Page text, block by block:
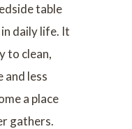
table
daily life. It
to clean,
and less
a place
gathers.